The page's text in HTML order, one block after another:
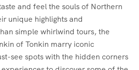
and feel the souls of Northern
unique highlights and
simple whirlwind tours, the
of Tonkin marry iconic
see spots with the hidden corners